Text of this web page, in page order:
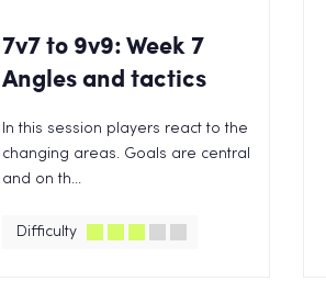
7v7 to 9v9: Week 7
Angles and tactics
In this session players react to the
changing areas. Goals are central
and on th...
Difficulty